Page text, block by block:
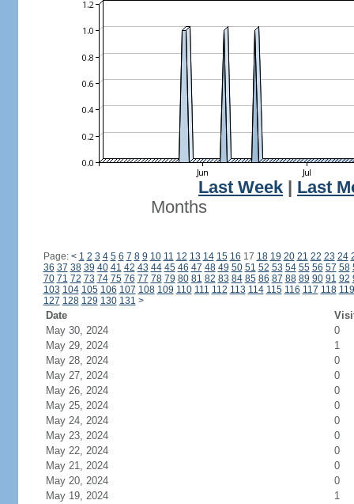
Last Week
Last
Months
Page: < 1 2 3 4 5 6 7 8 9 10 11 12 13 14 15 16 17 18 19 20 21 22 23 24
36 37 38 39 40 41 42 43 44 45 46 47 48 49 50 51 52 53 54 55 56 57 58
70 71 72 73 74 75 76 77 78 79 80 81 82 83 84 85 86 87 88 89 90 91 92
103 104 105 106 107 108 109 110 111 112 113 114 115 116 117 118 119
127 128 129 130 131 >
Date
May 30, 2024
0
May 29, 2024
1
May 28, 2024
0
May 27, 2024
0
May 26, 2024
0
May 25, 2024
0
May 24, 2024
0
May 23, 2024
0
May 22, 2024
0
May 21, 2024
0
May 20, 2024
0
May 19, 2024
1